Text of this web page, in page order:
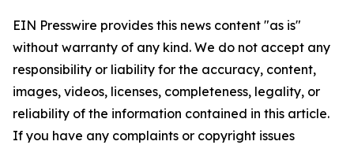
EIN Presswire provides this news content "as is"
without warranty of any kind. We do not accept any
responsibility or liability for the accuracy, content,
images, videos, licenses, completeness, legality, or
reliability of the information contained in this article.
If you have any complaints or copyright issues